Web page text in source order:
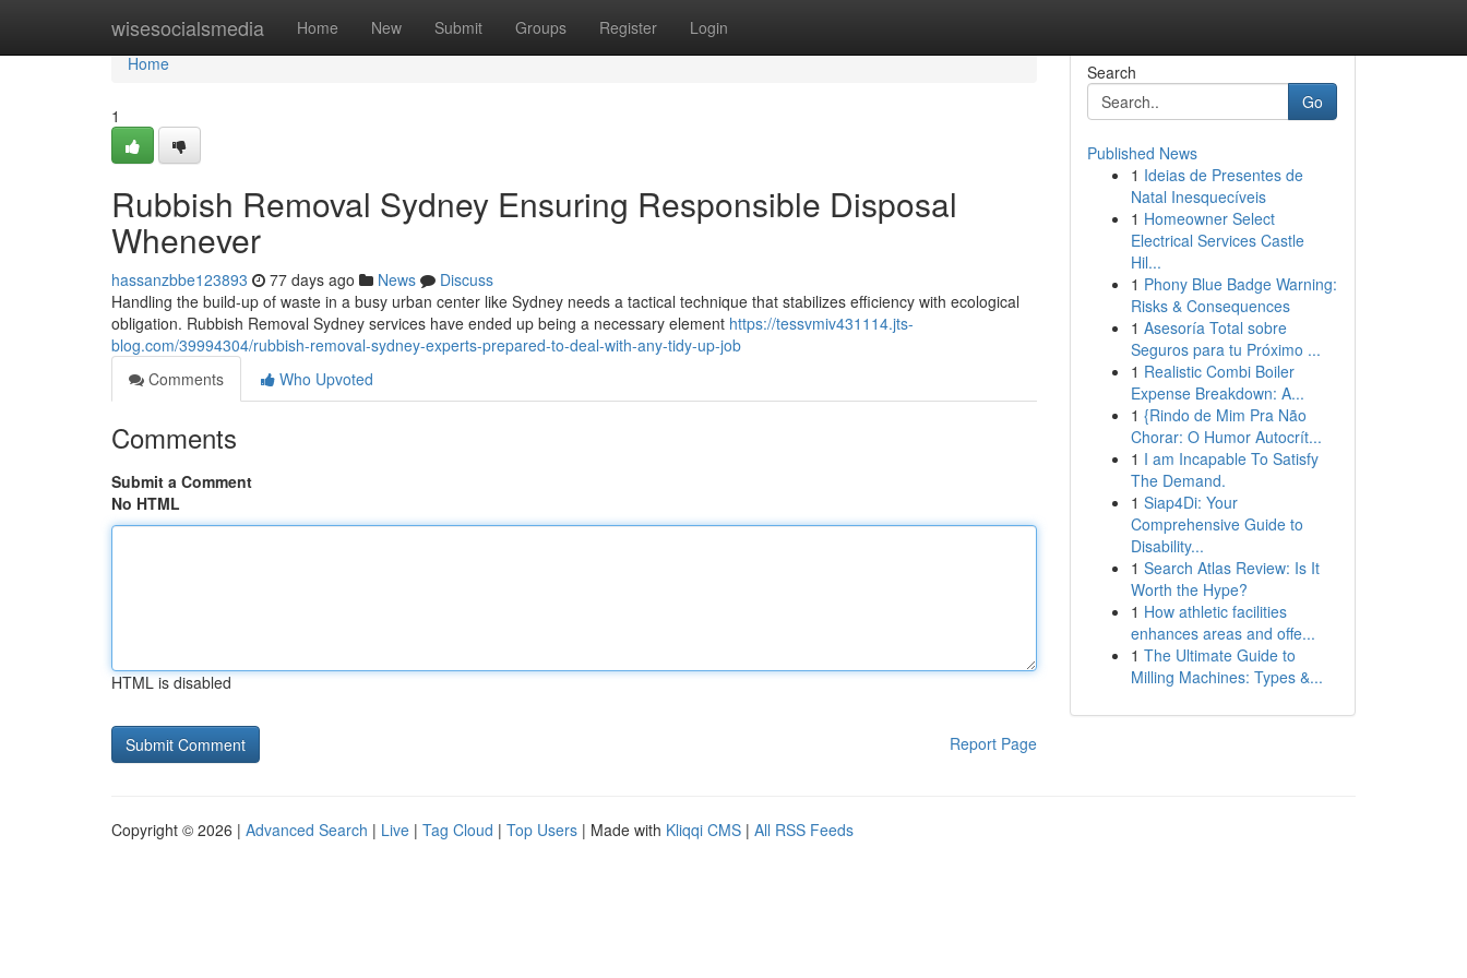
wisesocialsmedia Home New Submit Groups Register Login
Home
Home
1
Rubbish Removal Sydney Ensuring Responsible Disposal
Whenever
hassanzbbe123893 77 days ago News
Discuss
Handling the build-up of waste in a busy urban center like Sydney needs a tactical technique that stabilizes efficiency with ecological
obligation. Rubbish Removal Sydney services have ended up being a necessary element https://tessvmiv431114.jts-
blog.com/39994304/rubbish-removal-sydney-experts-prepared-to-deal-with-any-tidy-up-job
Comments
Who Upvoted
Comments
Submit a Comment
No HTML
HTML is disabled
Report Page
Search
Go
Published News
1 Ideias de Presentes de
Natal Inesquecíveis
1 Homeowner Select
Electrical Services Castle
Hil...
1 Phony Blue Badge Warning:
Risks & Consequences
1 Asesoría Total sobre
Seguros para tu Próximo ...
1 Realistic Combi Boiler
Expense Breakdown: A...
1 {Rindo de Mim Pra Não
Chorar: O Humor Autocrít...
1 I am Incapable To Satisfy
The Demand.
1 Siap4Di: Your
Comprehensive Guide to
Disability...
1 Search Atlas Review: Is It
Worth the Hype?
1 How athletic facilities
enhances areas and offe...
1 The Ultimate Guide to
Milling Machines: Types &...
Copyright © 2026 | Advanced Search | Live | Tag Cloud | Top Users | Made with Kliqqi CMS | All RSS Feeds